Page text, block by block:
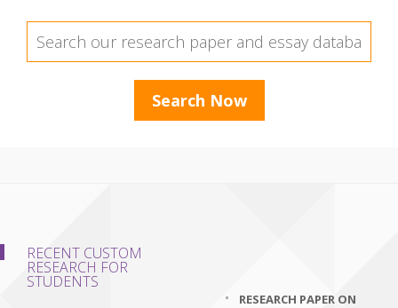
RECENT CUSTOM
RESEARCH FOR
STUDENTS
RESEARCH PAPER ON